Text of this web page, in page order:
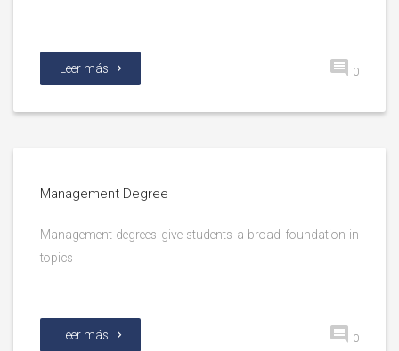
Leer más 0
Management Degree
Management degrees give students a broad foundation in
topics
Leer más 0